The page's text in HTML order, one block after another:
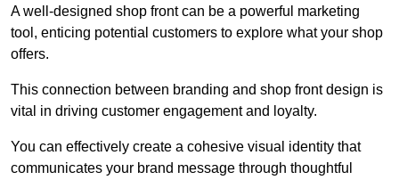
A well-designed shop front can be a powerful marketing
tool, enticing potential customers to explore what your shop
offers.
This connection between branding and shop front design is
vital in driving customer engagement and loyalty.
You can effectively create a cohesive visual identity that
communicates your brand message through thoughtful